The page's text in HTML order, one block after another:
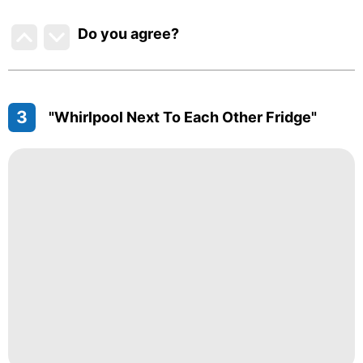
Do you agree?
3 "Whirlpool Next To Each Other Fridge"